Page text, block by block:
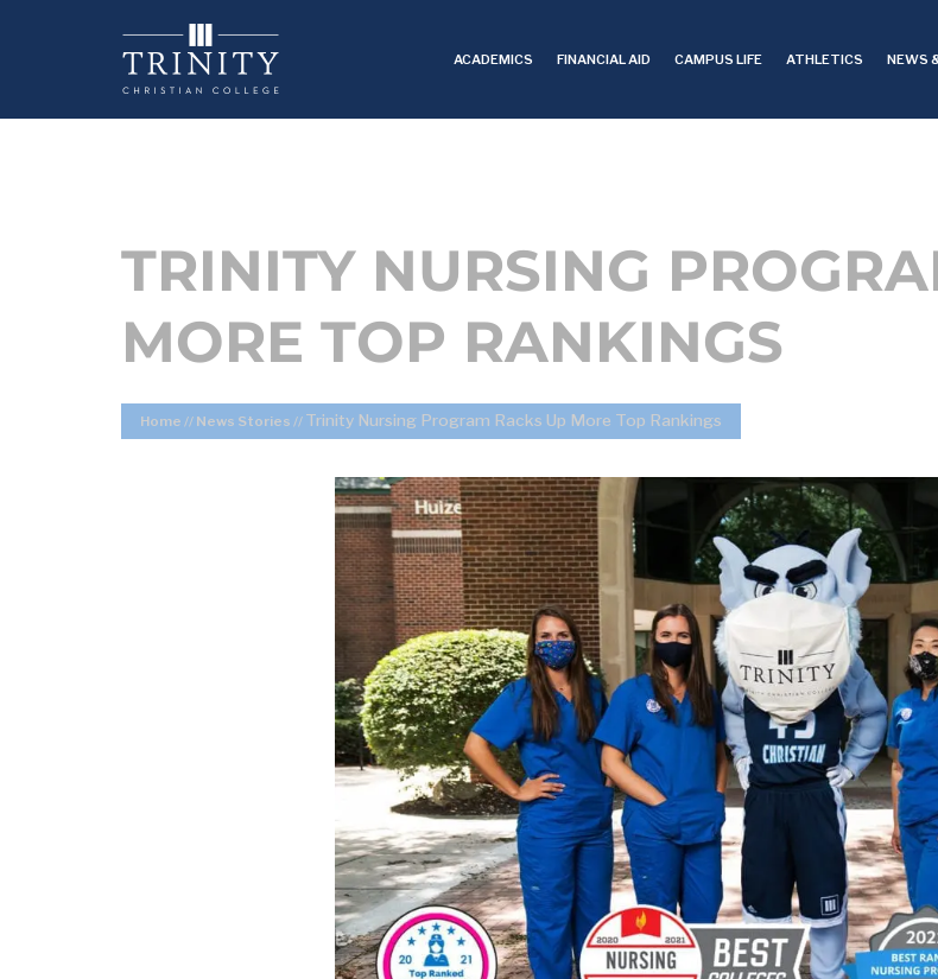
ACADEMICS FINANCIAL AID CAMPUS LIFE ATHLETICS NEWS
TRINITY NURSING
MORE TOP RANKINGS
Home // News Stories // Trinity Nursing Program Racks Up More Top Rankings